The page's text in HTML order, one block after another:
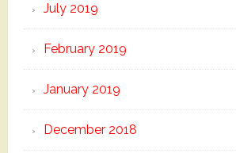
July 2019
February 2019
January 2019
December 2018